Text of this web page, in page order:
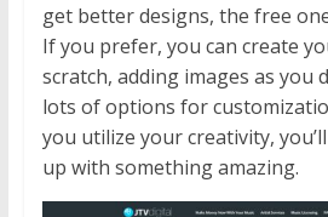
get better designs, the free
If you prefer, you can create
scratch, adding images as you
lots of options for
you utilize your creativity,
up with something amazing.